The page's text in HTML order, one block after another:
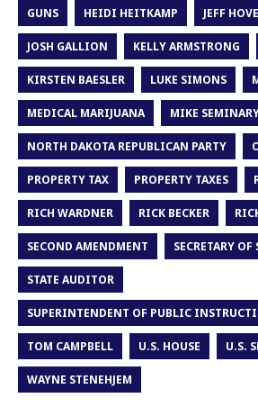
GUNS HEIDI HEITKAMP JEFF
JOSH GALLION KELLY ARMSTRONG
KIRSTEN BAESLER LUKE SIMONS
MEDICAL MARIJUANA MIKE
NORTH DAKOTA REPUBLICAN PARTY
PROPERTY TAX PROPERTY TAXES
RICH WARDNER RICK BECKER
SECOND AMENDMENT SECRETARY OF
STATE AUDITOR
SUPERINTENDENT OF PUBLIC
TOM CAMPBELL U.S. HOUSE U.S.
WAYNE STENEHJEM